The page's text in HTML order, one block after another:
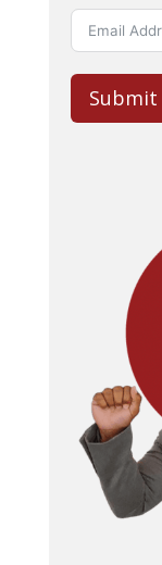
Submit